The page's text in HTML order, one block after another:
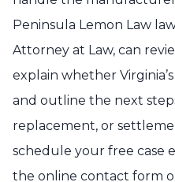
Peninsula Lemon Law
Attorney at Law, can
explain whether
and outline the next
replacement, or
schedule your free case
the online contact form